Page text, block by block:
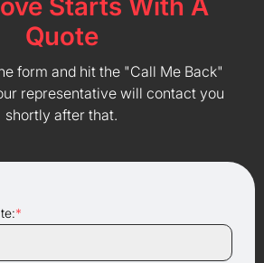
Starts With A
Quote
form and hit the "Call Me Back"
representative will contact you
shortly after that.
*